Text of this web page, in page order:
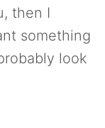
then I
something
look